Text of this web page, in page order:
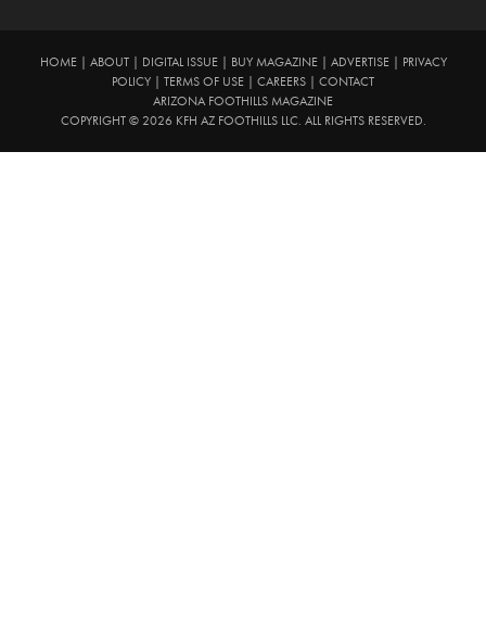
HOME| ABOUT| DIGITAL ISSUE| BUY MAGAZINE| ADVERTISE|
PRIVACY
POLICY
TERMS OF USE CAREERS
CONTACT
ARIZONA FOOTHILLS MAGAZINE
COPYRIGHT © 2026 KFH AZ FOOTHILLS LLC. ALL RIGHTS RESERVED.